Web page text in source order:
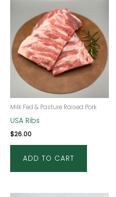
Milk Fed & Pasture Raised Pork
USA Ribs
$26.00
ADD TO CART